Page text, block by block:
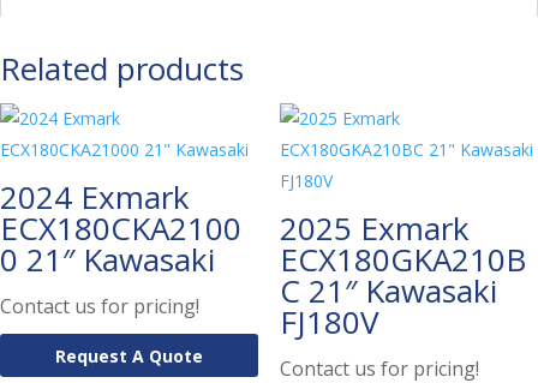
Related products
2024 Exmark
ECX180CKA2100
0 21″ Kawasaki
Contact us for pricing!
Request A Quote
2025 Exmark
ECX180GKA210B
C 21″ Kawasaki
FJ180V
Contact us for pricing!